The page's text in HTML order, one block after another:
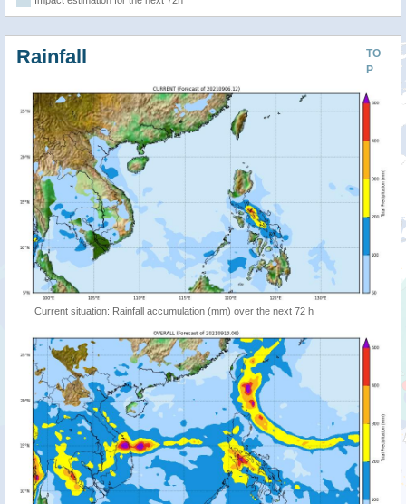
TO
P
Rainfall
Current situation: Rainfall accumulation (mm) over the next 72 h